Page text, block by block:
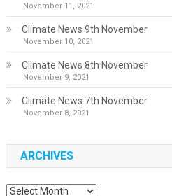
November 11, 2021
Climate News 9th November
November 10, 2021
Climate News 8th November
November 9, 2021
Climate News 7th November
November 8, 2021
ARCHIVES
Archives